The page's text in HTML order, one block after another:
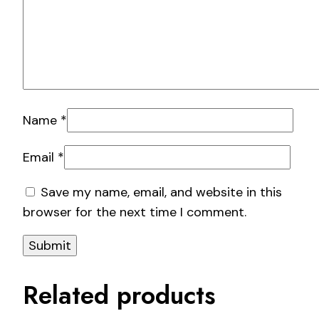
Name *
Email *
Save my name, email, and website in this
browser for the next time I comment.
Related products